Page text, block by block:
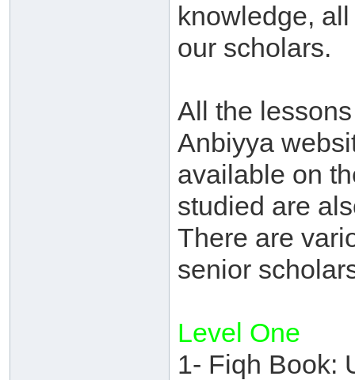
knowledge,
our scholars.
All the
Anbiyya
available on
studied are
There are
senior
Level One
1- Fiqh Book: